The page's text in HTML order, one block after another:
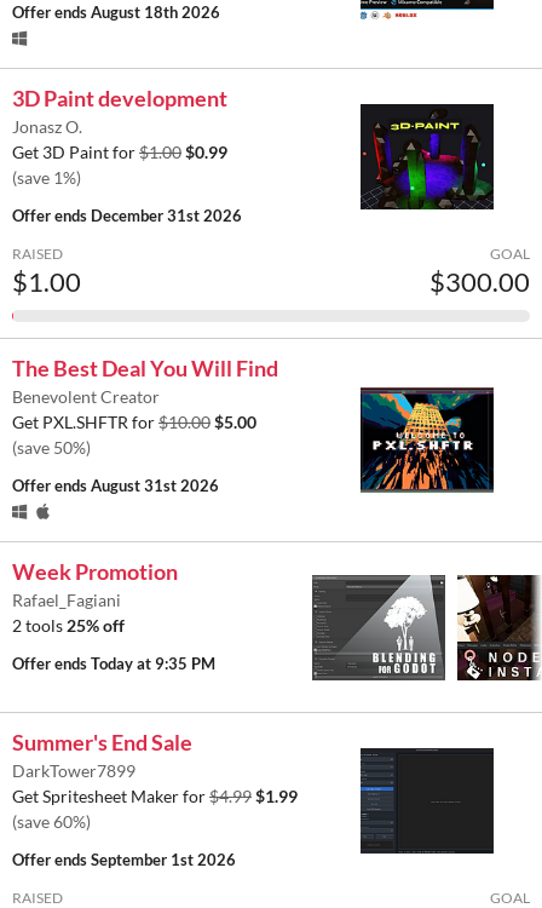
Offer endsAugust 18th 2026
3D Paint development
Jonasz O.
Get 3D Paint for$1.00$0.99
(save 1%)
Offer ends December 31st 2026
RAISED
$1.00
GOAL
$300.00
The Best Deal You Will Find
Benevolent Creator
Get PXL.SHFTR for$10.00$5.00
(save 50%)
Offer endsAugust 31st 2026
Week Promotion
Rafael_Fagiani
2 tools 25% off
Offer endsToday at 9:35 PM
Summer's End Sale
DarkTower7899
Get Spritesheet Maker for$4.99$1.99
(save 60%)
Offer endsSeptember 1st 2026
RAISED GOAL